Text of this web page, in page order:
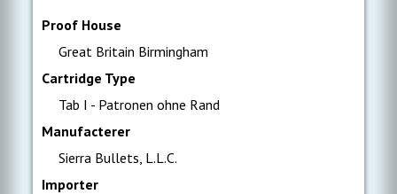
Proof House
Great Britain Birmingham
Cartridge Type
Tab I - Patronen ohne Rand
Manufacterer
Sierra Bullets, L.L.C.
Importer